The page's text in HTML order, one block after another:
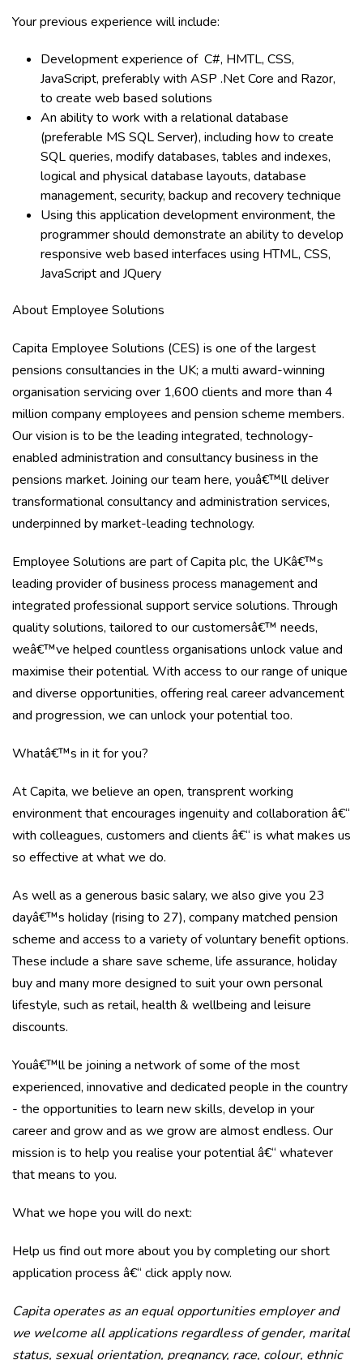
Your previous experience will include:
Development experience of C#, HMTL, CSS,
JavaScript, preferably with ASP .NetCore and Razor,
to create web based solutions
An ability to work with a relational database
(preferable MS SQL Server), including how to create
SQL queries, modify databases, tables and indexes,
logical and physical database layouts, database
management, security, backup and recovery technique
Using this application development environment, the
programmer should demonstrate an ability to develop
responsive web based interfaces using HTML, CSS,
JavaScript and JQuery
About Employee Solutions
Capita Employee Solutions (CES) is one of the largest
pensions consultancies in the UK; a multi award-winning
organisation servicing over 1,600 clients and more than 4
million company employees and pension scheme members.
Our vision is to be the leading integrated, technology-
enabled administration and consultancy business in the
pensions market. Joining our team here, youâ€™ll deliver
transformational consultancy and administration services,
underpinned by market-leading technology.
Employee Solutions are part of Capita plc, the UKâ€™s
leading provider of business process management and
integrated professional support service solutions. Through
quality solutions, tailored to our customersâ€™ needs,
weâ€™ve helped countless organisations unlock value and
maximise their potential. With access to our range of unique
and diverse opportunities, offering real career advancement
and progression, we can unlock your potential too.
Whatâ€™s in it for you?
At Capita, we believe an open, transprent working
environment that encourages ingenuity and collaboration â€“
with colleagues, customers and clients â€“ is what makes us
so effective at what we do.
As well as a generous basic salary, we also give you 23
dayâ€™s holiday (rising to 27), company matched pension
scheme and access to a variety of voluntary benefit options.
These include a share save scheme, life assurance, holiday
buy and many more designed to suit your own personal
lifestyle, such as retail, health & wellbeing and leisure
discounts.
Youâ€™ll be joining a network of some of the most
experienced, innovative and dedicated people in the country
- the opportunities to learn new skills, develop in your
career and grow and as we grow are almost endless. Our
mission is to help you realise your potential â€“ whatever
that means to you.
What we hope you will do next:
Help us find out more about you by completing our short
application process â€“ click apply now.
Capita operates as an equal opportunities employer and
we welcome all applications regardless of gender, marital
status, sexual orientation, pregnancy, race, colour, ethnic